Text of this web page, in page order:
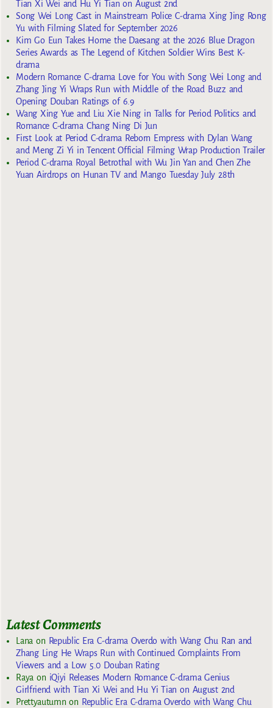
Tian Xi Wei and Hu Yi Tian on August 2nd
Song Wei Long Cast in Mainstream Police C-drama Xing Jing Rong
Yu with Filming Slated for September 2026
Kim Go Eun Takes Home the Daesang at the 2026 Blue Dragon
Series Awards as The Legend of Kitchen Soldier Wins Best K-
drama
Modern Romance C-drama Love for You with Song Wei Long and
Zhang Jing Yi Wraps Run with Middle of the Road Buzz and
Opening Douban Ratings of 6.9
Wang Xing Yue and Liu Xie Ning in Talks for Period Politics and
Romance C-drama Chang Ning Di Jun
First Look at Period C-drama Reborn Empress with Dylan Wang
and Meng Zi Yi in Tencent Official Filming Wrap Production Trailer
Period C-drama Royal Betrothal with Wu Jin Yan and Chen Zhe
Yuan Airdrops on Hunan TV and Mango Tuesday July 28th
Latest Comments
Lana on Republic Era C-drama Overdo with Wang Chu Ran and
Zhang Ling He Wraps Run with Continued Complaints From
Viewers and a Low 5.0 Douban Rating
Raya on iQiyi Releases Modern Romance C-drama Genius
Girlfriend with Tian Xi Wei and Hu Yi Tian on August 2nd
Prettyautumn on Republic Era C-drama Overdo with Wang Chu